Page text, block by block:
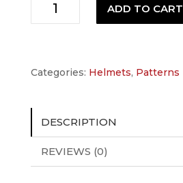
Helmet
ADD TO CART
Categories: Helmets, Patterns
DESCRIPTION
REVIEWS (0)